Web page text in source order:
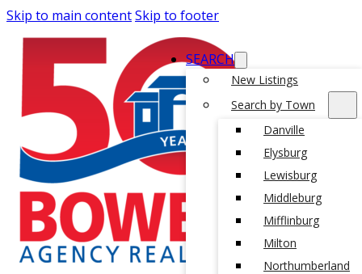
Skip to main contentSkip to footer
SEARCH
New Listings
Search by Town
Danville
Elysburg
Lewisburg
Middleburg
Mifflinburg
Milton
Northumberland